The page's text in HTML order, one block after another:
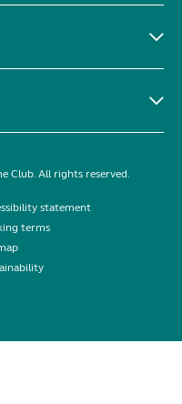
Club. All rights reserved.
statement
terms